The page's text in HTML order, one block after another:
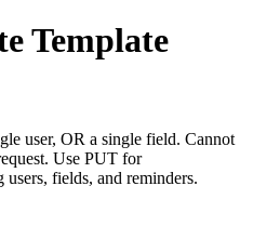
Template
user, OR a single field. Cannot
Use PUT for
fields, and reminders.